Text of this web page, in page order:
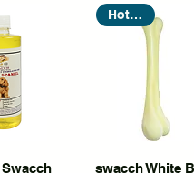
View Quick View
Hot Seller
swacch White